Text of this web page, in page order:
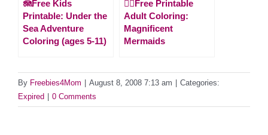
🪼Free Kids
Printable: Under the
Sea Adventure
Coloring (ages 5-11)
🧜‍♀️Free Printable
Adult Coloring:
Magnificent
Mermaids
By Freebies4Mom August 8, 2008 7:13 am
Categories:
Expired
0 Comments